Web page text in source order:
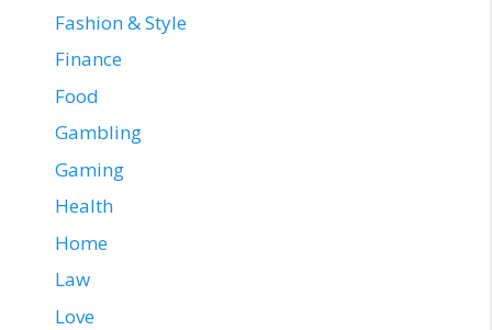
Fashion & Style
Finance
Food
Gambling
Gaming
Health
Home
Law
Love